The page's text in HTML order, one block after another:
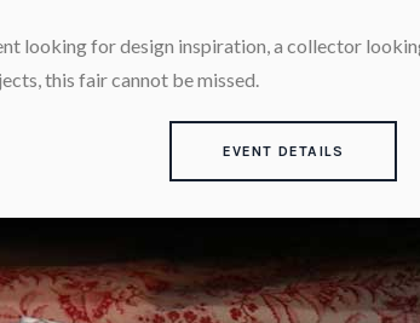
looking for design inspiration, a collector
this fair cannot be missed.
EVENT DETAILS